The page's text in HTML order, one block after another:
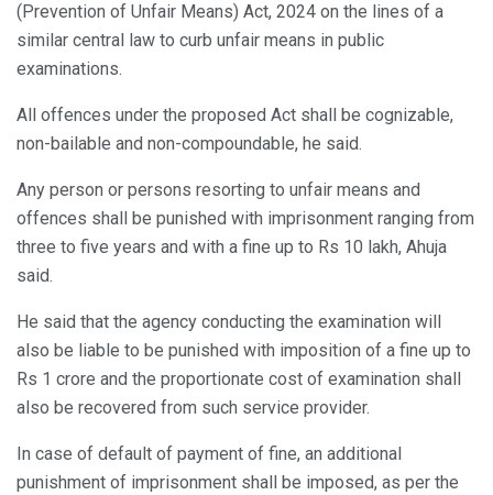
(Prevention of Unfair Means) Act, 2024 on the lines of a
similar central law to curb unfair means in public
examinations.
All offences under the proposed Act shall be cognizable,
non-bailable and non-compoundable, he said.
Any person or persons resorting to unfair means and
offences shall be punished with imprisonment ranging from
three to five years and with a fine up to Rs 10 lakh, Ahuja
said.
He said that the agency conducting the examination will
also be liable to be punished with imposition of a fine up to
Rs 1 crore and the proportionate cost of examination shall
also be recovered from such service provider.
In case of default of payment of fine, an additional
punishment of imprisonment shall be imposed, as per the